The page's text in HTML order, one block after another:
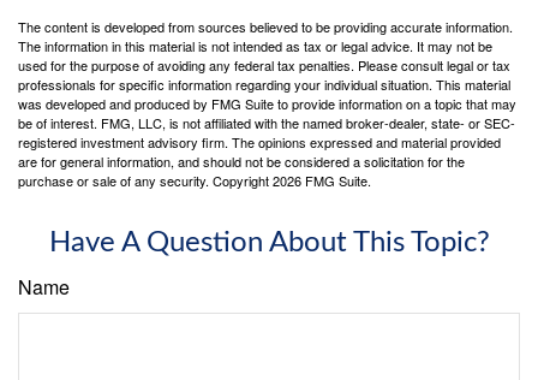
The content is developed from sources believed to be providing accurate information.
The information in this material is not intended as tax or legal advice. It may not be
used for the purpose of avoiding any federal tax penalties. Please consult legal or tax
professionals for specific information regarding your individual situation. This material
was developed and produced by FMG Suite to provide information on a topic that may
be of interest. FMG, LLC, is not affiliated with the named broker-dealer, state- or SEC-
registered investment advisory firm. The opinions expressed and material provided
are for general information, and should not be considered a solicitation for the
purchase or sale of any security. Copyright2026 FMG Suite.
Have A Question About This Topic?
Name